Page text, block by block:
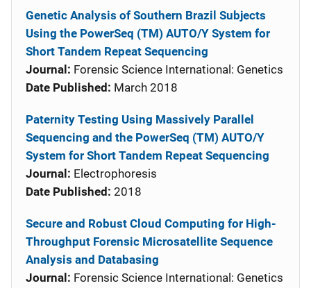
Genetic Analysis of Southern Brazil Subjects
Using the PowerSeq (TM) AUTO/Y System for
Short Tandem Repeat Sequencing
Journal: Forensic Science International: Genetics
Date Published: March 2018
Paternity Testing Using Massively Parallel
Sequencing and the PowerSeq (TM) AUTO/Y
System for Short Tandem Repeat Sequencing
Journal: Electrophoresis
Date Published: 2018
Secure and Robust Cloud Computing for High-
Throughput Forensic Microsatellite Sequence
Analysis and Databasing
Journal: Forensic Science International: Genetics